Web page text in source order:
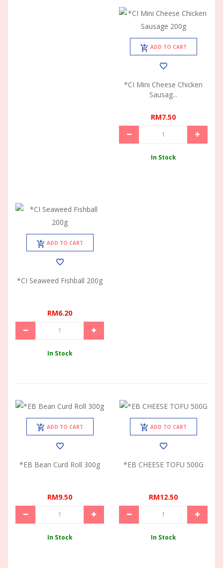
ADD TO CART
*CI Mini Cheese Chicken
Sausag...
RM7.50
In Stock
ADD TO CART
*CI Seaweed Fishball 200g
RM6.20
In Stock
ADD TO CART
*EB Bean Curd Roll 300g
RM9.50
In Stock
ADD TO CART
*EB CHEESE TOFU 500G
RM12.50
In Stock